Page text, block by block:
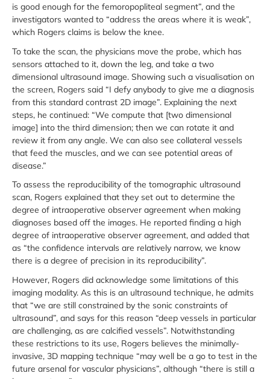
is good enough for the femoropopliteal segment”, and the
investigators wanted to “address the areas where it is weak”,
which Rogers claims is below the knee.
To take the scan, the physicians move the probe, which has
sensors attached to it, down the leg, and take a two
dimensional ultrasound image. Showing such a visualisation on
the screen, Rogers said “I defy anybody to give me a diagnosis
from this standard contrast 2D image”. Explaining the next
steps, he continued: “We compute that [two dimensional
image] into the third dimension; then we can rotate it and
review it from any angle. We can also see collateral vessels
that feed the muscles, and we can see potential areas of
disease.”
To assess the reproducibility of the tomographic ultrasound
scan, Rogers explained that they set out to determine the
degree of intraoperative observer agreement when making
diagnoses based off the images. He reported finding a high
degree of intraoperative observer agreement, and added that
as “the confidence intervals are relatively narrow, we know
there is a degree of precision in its reproducibility”.
However, Rogers did acknowledge some limitations of this
imaging modality. As this is an ultrasound technique, he admits
that “we are still constrained by the sonic constraints of
ultrasound”, and says for this reason “deep vessels in particular
are challenging, as are calcified vessels”. Notwithstanding
these restrictions to its use, Rogers believes the minimally-
invasive, 3D mapping technique “may well be a go to test in the
future arsenal for vascular physicians”, although “there is still a